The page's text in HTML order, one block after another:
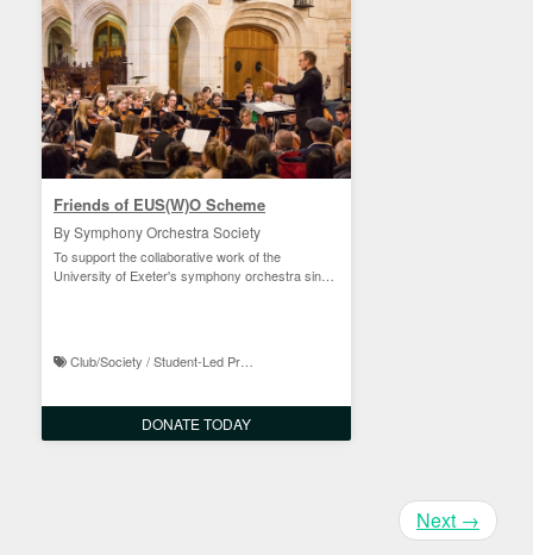
Friends of EUS(W)O Scheme
By Symphony Orchestra Society
To support the collaborative work of the
University of Exeter's symphony orchestra since
Club/Society / Student-Led Projects
DONATE TODAY
Next →